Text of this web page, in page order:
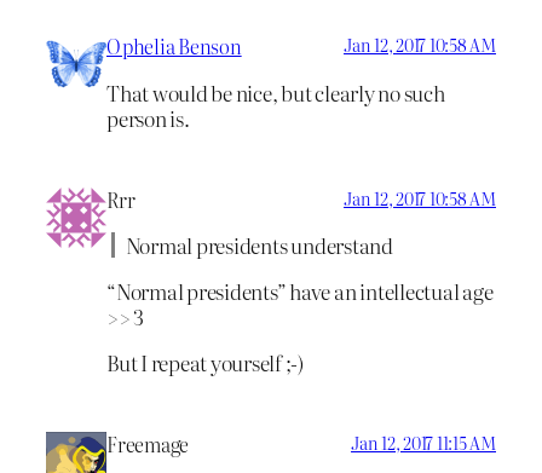
Ophelia Benson Jan 12, 2017 10:58 AM
That would be nice, but clearly no such
person is.
Rrr Jan 12, 2017 10:58 AM
Normal presidents understand
“Normal presidents” have an intellectual age
>> 3
But I repeat yourself ;-)
Freemage Jan 12, 2017 11:15 AM